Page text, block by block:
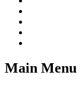
Main Menu